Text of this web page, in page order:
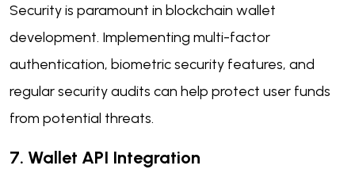
Security is paramount in blockchain wallet
development. Implementing multi-factor
authentication, biometric security features, and
regular security audits can help protect user funds
from potential threats.
7. Wallet API Integration